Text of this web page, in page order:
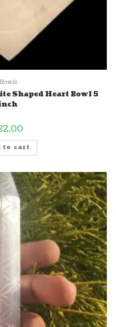
Shaped Heart Bowl 5
to cart